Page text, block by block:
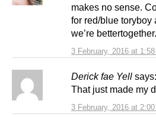
3 February, 2016 at
makes no sense.
for red/blue toryboy
we’re bettertogether.
Derick fae Yell says:
3 February, 2016 at
That just made my